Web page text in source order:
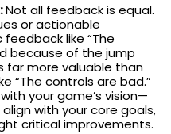
Not all feedback is equal.
or actionable
like “The
because of the jump
far more valuable than
“The controls are bad.”
your game’s vision—
with your core goals,
critical improvements.